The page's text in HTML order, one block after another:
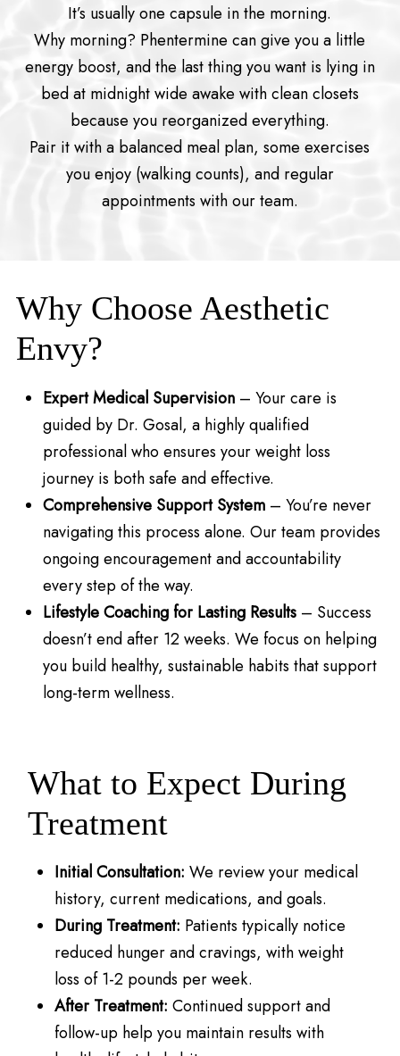
It’s usually one capsule in the morning.
Why morning? Phentermine can give you a little
energy boost, and the last thing you want is lying in
bed at midnight wide awake with clean closets
because you reorganized everything.
Pair it with a balanced meal plan, some exercises
you enjoy (walking counts), and regular
appointments with our team.
Why Choose Aesthetic
Envy?
Expert Medical Supervision– Your care is
guided by Dr. Gosal, a highly qualified
professional who ensures your weight loss
journey is both safe and effective.
Comprehensive Support System– You’re never
navigating this process alone. Our team provides
ongoing encouragement and accountability
every step of the way.
Lifestyle Coaching for Lasting Results– Success
doesn’t end after 12 weeks. We focus on helping
you build healthy, sustainable habits that support
long-term wellness.
What to Expect During
Treatment
Initial Consultation: We review your medical
history, current medications, and goals.
During Treatment: Patients typically notice
reduced hunger and cravings, with weight
loss of 1-2 pounds per week.
After Treatment: Continued support and
follow-up help you maintain results with